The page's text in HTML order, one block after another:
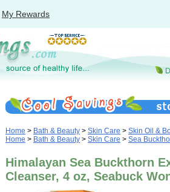
My Rewards
Home > Bath & Beauty > Skin Care > Skin Oil &
Home > Bath & Beauty > Skin Care > Sea
Himalayan Sea Buckthorn
Cleanser, 4 oz, Seabuck